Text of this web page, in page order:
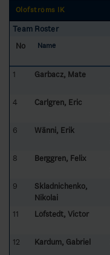
Olofströms IK
Team Roster
No
Name
1 Garbacz, Mate
4 Carlgren, Eric
6 Wänni, Erik
8 Berggren, Felix
9
Skladnichenko,
Nikolai
11 Löfstedt, Victor
12 Kardum, Gabriel